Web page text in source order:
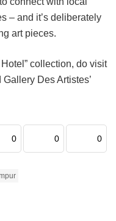
– and it’s deliberately
art pieces.
collection, do visit
Gallery Des Artistes’
0 0 0